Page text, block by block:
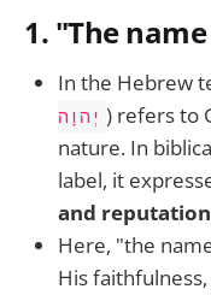
1. "The
In the Hebrew
יְהוָה ) refers to
nature. In
label, it
and reputation
Here, "the
His